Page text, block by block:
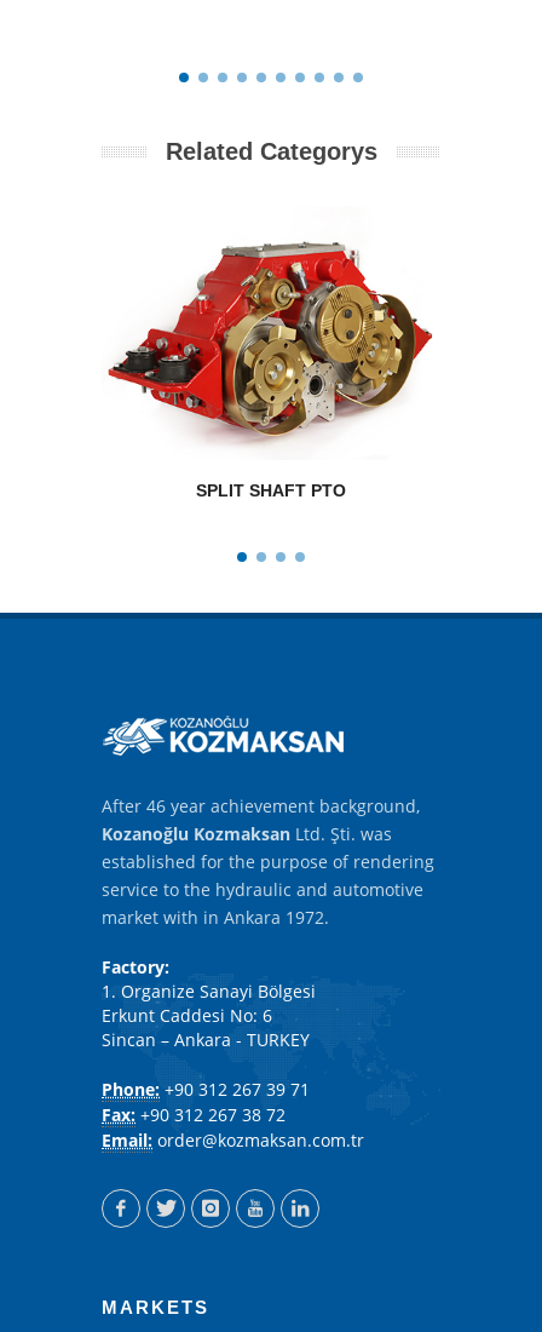
Related Categorys
SPLIT SHAFT PTO
After 46 year achievement background,
Kozanoğlu Kozmaksan Ltd. Şti. was
established for the purpose of rendering
service to the hydraulic and automotive
market with in Ankara 1972.
Factory:
1. Organize Sanayi Bölgesi
Erkunt Caddesi No: 6
Sincan – Ankara - TURKEY
Phone: +90 312 267 39 71
Fax: +90 312 267 38 72
Email: order@kozmaksan.com.tr
MARKETS